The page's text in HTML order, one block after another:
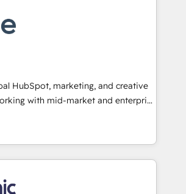
with Advanced Website and
using our in-house "HubScrub" Tool.
and internal team you need to
buyers, close deals faster, and grow
You’ll learn how to: •
organize your HubSpot portal •
team fully using HubSpot • Track
across the entire buyer journey
content and videos that attract
smarter Our coaching-led
HubSpot, marketing, and creative
with mid-market and enterprise
and teams that turn
growth engine. Named
Partner of the Year in 2024,
with over 15 years in the ecosystem,